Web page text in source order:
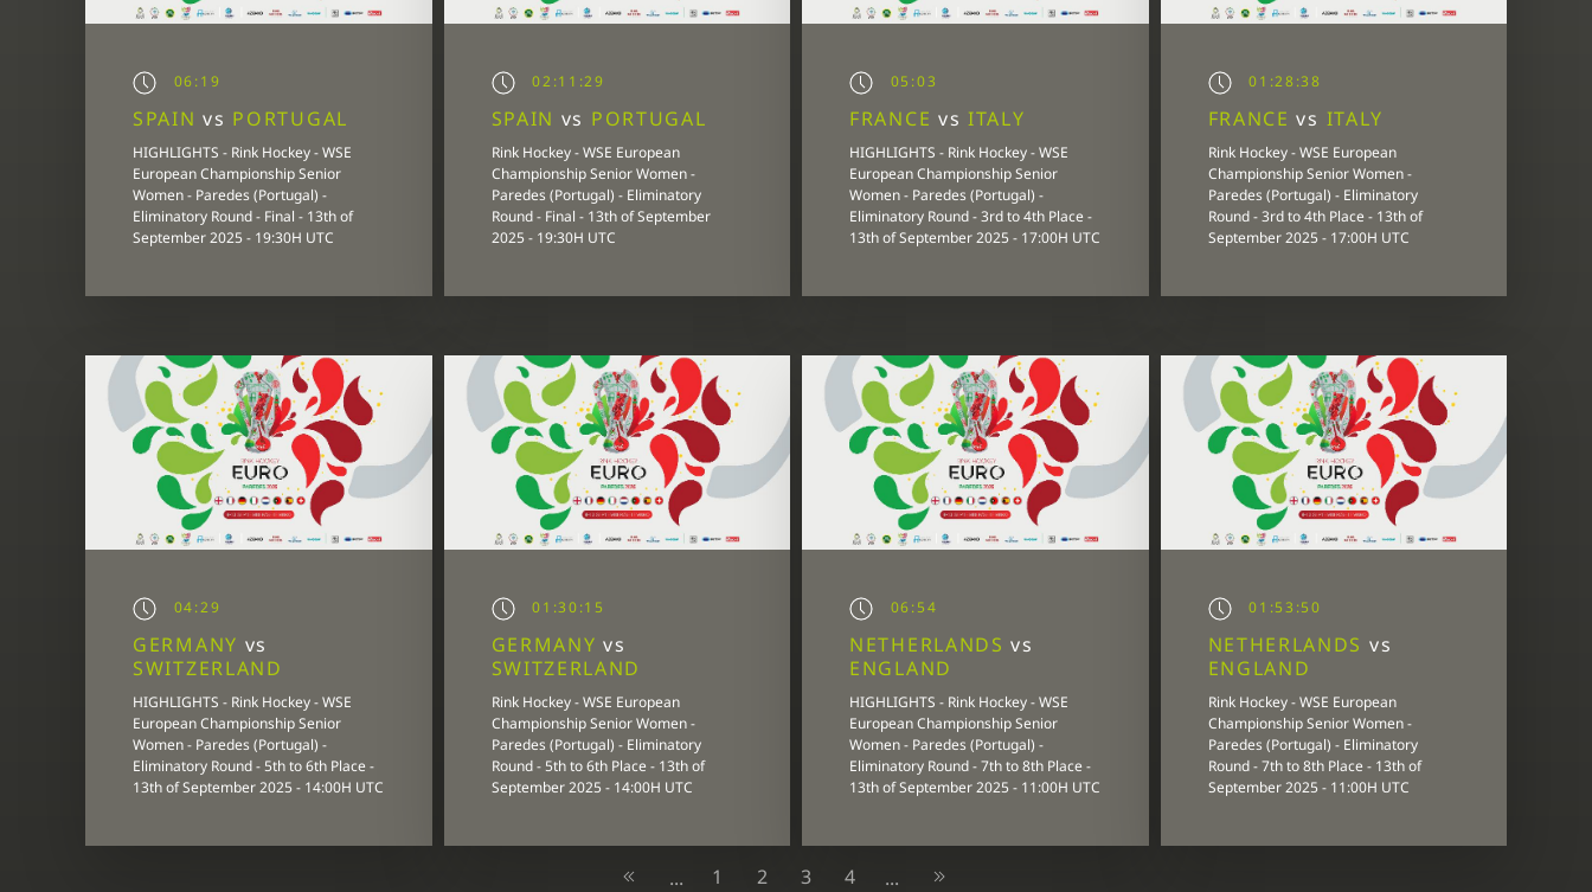
06:19
SPAINvs PORTUGAL
HIGHLIGHTS - Rink Hockey - WSE
European Championship Senior
Women - Paredes (Portugal) -
Eliminatory Round - Final - 13th of
September 2025 - 19:30H UTC
02:11:29
SPAIN vs PORTUGAL
Rink Hockey - WSE European
Championship Senior Women -
Paredes (Portugal) - Eliminatory
Round - Final - 13th of September
2025 - 19:30H UTC
05:03
FRANCE vsITALY
HIGHLIGHTS - Rink Hockey - WSE
European Championship Senior
Women - Paredes (Portugal) -
Eliminatory Round - 3rd to 4th Place -
13th of September 2025 - 17:00H UTC
01:28:38
FRANCEvs ITALY
Rink Hockey - WSE European
Championship Senior Women -
Paredes (Portugal) - Eliminatory
Round - 3rd to 4th Place - 13th of
September 2025 - 17:00H UTC
04:29
GERMANY vs
SWITZERLAND
HIGHLIGHTS - Rink Hockey - WSE
European Championship Senior
Women - Paredes (Portugal) -
Eliminatory Round - 5th to 6th Place -
13th of September 2025 - 14:00H UTC
01:30:15
GERMANYvs
SWITZERLAND
Rink Hockey - WSE European
Championship Senior Women -
Paredes (Portugal) - Eliminatory
Round - 5th to 6th Place - 13th of
September 2025 - 14:00H UTC
06:54
NETHERLANDSvs
ENGLAND
HIGHLIGHTS - Rink Hockey - WSE
European Championship Senior
Women - Paredes (Portugal) -
Eliminatory Round - 7th to 8th Place -
13th of September 2025 - 11:00H UTC
01:53:50
NETHERLANDS vs
ENGLAND
Rink Hockey - WSE European
Championship Senior Women -
Paredes (Portugal) - Eliminatory
Round - 7th to 8th Place - 13th of
September 2025 - 11:00H UTC
... 1 2 3 4 ...